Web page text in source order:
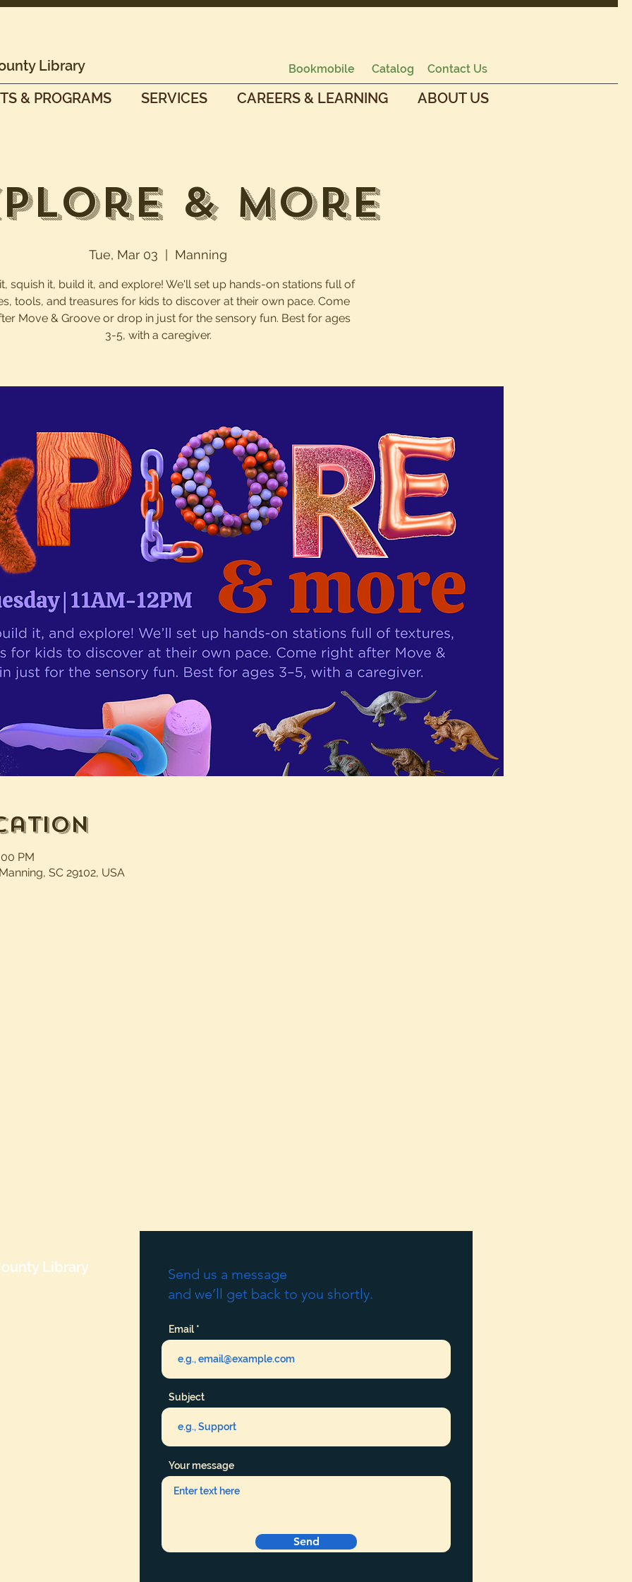
Library Bookmobile Catalog Contact Us
& PROGRAMS SERVICES CAREERS & LEARNING ABOUT US
& More
Tue, Mar 03 Manning
squish it, build it, and explore! We'll set up hands-on stations full of
tools, and treasures for kids to discover at their own pace. Come
Move & Groove or drop in just for the sensory fun. Best for ages
3-5, with a caregiver.
PM
SC 29102, USA
Library
Send us a message
and we’ll get back to you shortly.
Email
Subject
Your message
Send